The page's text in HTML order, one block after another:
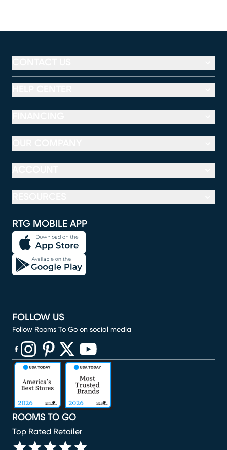
RTG MOBILE APP
ROOMS TO GO
Top Rated Retailer
FOLLOW US
Follow Rooms To Go on social media
(opens in new window)
(opens in new window)
(opens in new window)
(opens in new window)
(opens in new window)